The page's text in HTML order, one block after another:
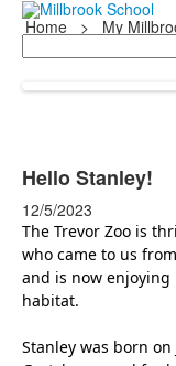
Home > My
Search
Hello Stanley!
12/5/2023
The Trevor Zoo is
who came to us
and is now
habitat.
Stanley was born